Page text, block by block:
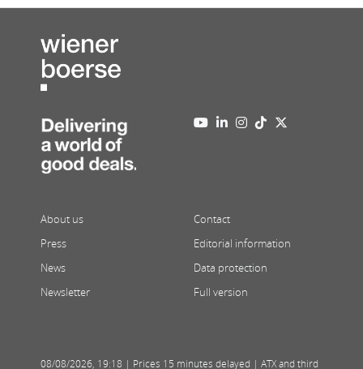
About us
Press
News
Newsletter
Contact
Editorial information
Data protection
Full version
08/08/2026, 19:18 | Prices 15 minutes delayed | ATX and third